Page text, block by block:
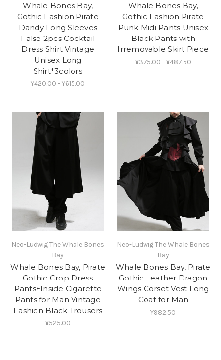
Whale Bones Bay,
Gothic Fashion Pirate
Dandy Long Sleeves
False 2pcs Cocktail
Dress Shirt Vintage
Unisex Long
Shirt*3colors
¥420.00 - ¥615.00
Whale Bones Bay,
Gothic Fashion Pirate
Punk Midi Pants Unisex
Black Pants with
Irremovable Skirt Piece
¥375.00 - ¥487.50
Neo-Ludwig The Whale Bones
Bay
Whale Bones Bay, Pirate
Gothic Crop Dress
Pants+Inside Cigarette
Pants for Man Vintage
Fashion Black Trousers
¥525.00
Neo-Ludwig The Whale Bones
Bay
Whale Bones Bay, Pirate
Gothic Leather Dragon
Wings Corset Vest Long
Coat for Man
¥982.50